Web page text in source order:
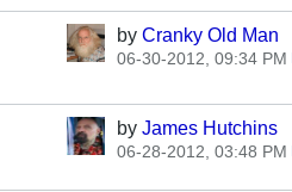
by Cranky Old Man
06-30-2012, 09:34 PM
by James Hutchins
06-28-2012, 03:48 PM